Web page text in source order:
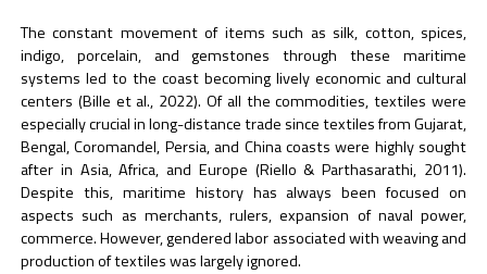
The constant movement of items such as silk, cotton, spices,
indigo, porcelain, and gemstones through these maritime
systems led to the coast becoming lively economic and cultural
centers (Bille et al., 2022). Of all the commodities, textiles were
especially crucial in long-distance trade since textiles from Gujarat,
Bengal, Coromandel, Persia, and China coasts were highly sought
after in Asia, Africa, and Europe (Riello & Parthasarathi, 2011).
Despite this, maritime history has always been focused on
aspects such as merchants, rulers, expansion of naval power,
commerce. However, gendered labor associated with weaving and
production of textiles was largely ignored.